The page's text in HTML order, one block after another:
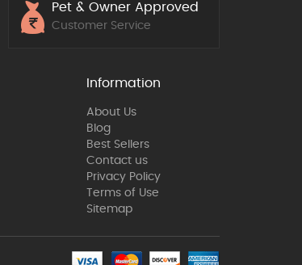
Pet & Owner Approved
Customer Service
Information
About Us
Blog
Best Sellers
Contact us
Privacy Policy
Terms of Use
Sitemap